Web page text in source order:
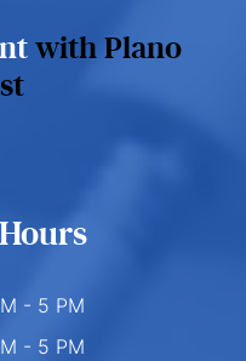
with Plano
- 5 PM
- 5 PM